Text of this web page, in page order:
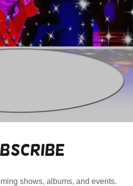
shows, albums, and events.